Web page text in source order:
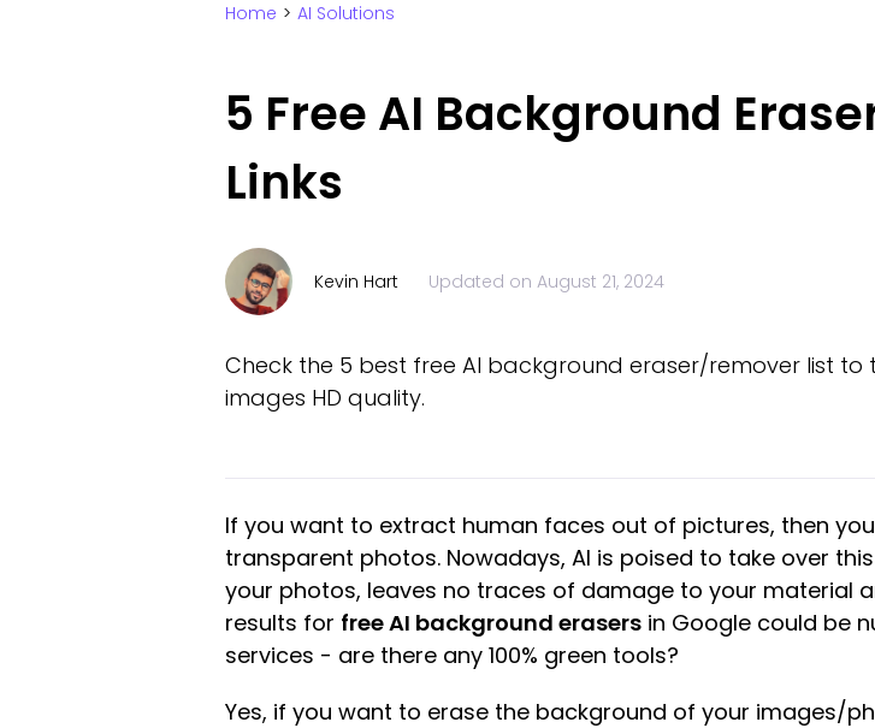
Home > AI Solutions
5 Free AI Background
Links
Kevin Hart Updated on August 21, 2024
Check the 5 best free AI background eraser/remover list
images HD quality.
If you want to extract human faces out of pictures, then
transparent photos. Nowadays, AI is poised to take over
your photos, leaves no traces of damage to your material
results for free AI background erasers in Google could be
services - are there any 100% green tools?
Yes, if you want to erase the background of your